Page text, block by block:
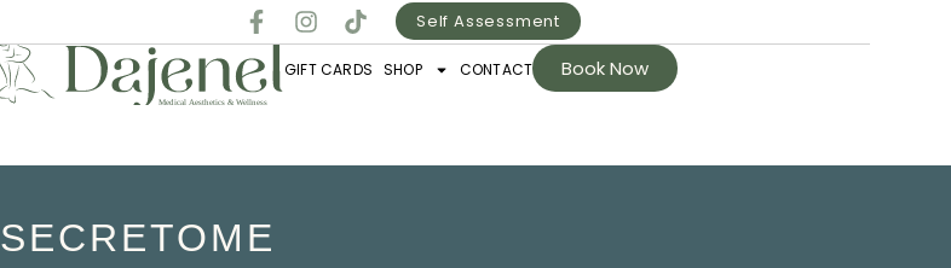
Self Assessment
GIFT CARDS SHOP CONTACT Book Now
SECRETOME